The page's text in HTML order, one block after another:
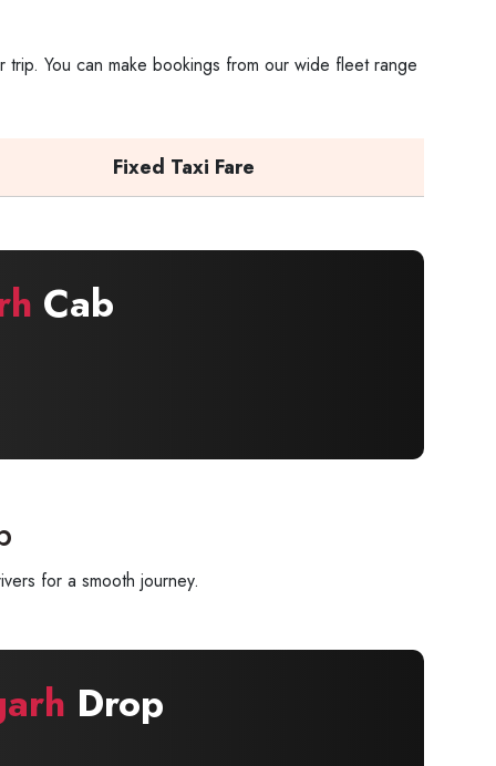
You can make bookings from our wide fleet range
Fixed Taxi Fare
Cab
for a smooth journey.
Drop